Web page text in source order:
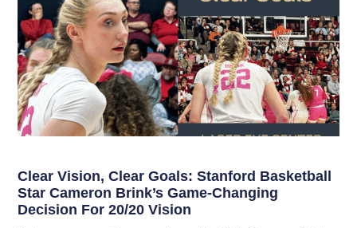
Clear Vision, Clear Goals: Stanford Basketball
Star Cameron Brink’s Game-Changing
Decision For 20/20 Vision